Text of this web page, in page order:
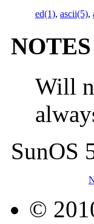
ed(1), ascii(5),
NOTES
Will
SunOS
©